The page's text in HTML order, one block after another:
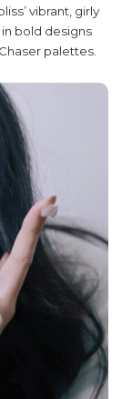
vibrant, girly
bold designs
palettes.